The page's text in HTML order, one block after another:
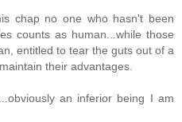
chap no one who hasn't been
counts as human...while those
entitled to tear the guts out of a
their advantages.
an inferior being I am